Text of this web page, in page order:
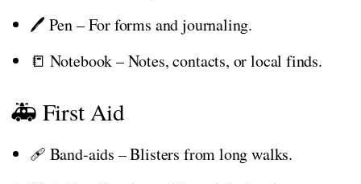
🖊️ Pen – For forms and journaling.
📒 Notebook – Notes, contacts, or local finds.
🚑 First Aid
🩹 Band-aids – Blisters from long walks.